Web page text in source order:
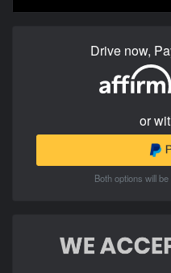
Drive now,
or
Both options will